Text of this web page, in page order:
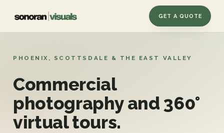
GET A QUOTE
PHOENIX, SCOTTSDALE & THE EAST VALLEY
Commercial
photography and 360°
virtual tours.